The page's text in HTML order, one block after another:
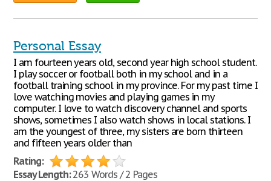
Personal Essay
I am fourteen years old, second year high school student.
I play soccer or football both in my school and in a
football training school in my province. For my past time I
love watching movies and playing games in my
computer. I love to watch discovery channel and sports
shows, sometimes I also watch shows in local stations. I
am the youngest of three, my sisters are born thirteen
and fifteen years older than
Rating:
Essay Length:263 Words / 2 Pages